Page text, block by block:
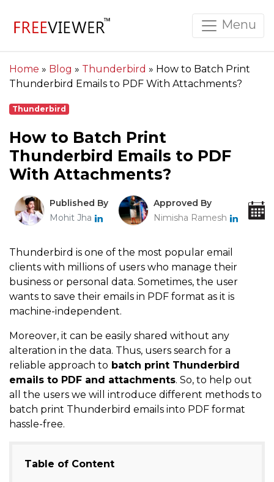
Menu
Home » Blog » Thunderbird » How to Batch Print
Thunderbird Emails to PDF With Attachments?
Thunderbird
How to Batch Print
Thunderbird Emails to PDF
With Attachments?
Published By
Mohit Jha
Approved By
Nimisha Ramesh
Thunderbird is one of the most popular email
clients with millions of users who manage their
business or personal data. Sometimes, the user
wants to save their emails in PDF format as it is
machine-independent.
Moreover, it can be easily shared without any
alteration in the data. Thus, users search for a
reliable approach to batch print Thunderbird
emails to PDF and attachments. So, to help out
all the users we will introduce different methods to
batch print Thunderbird emails into PDF format
hassle-free.
Table of Content